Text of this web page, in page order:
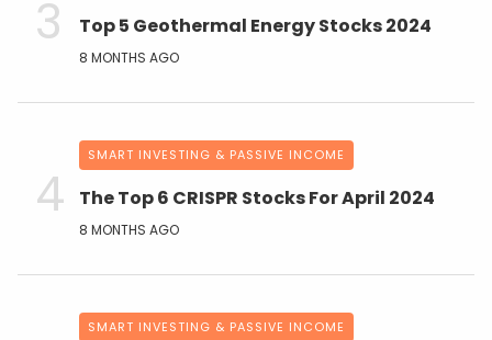
Top 5 Geothermal Energy Stocks 2024
8 MONTHS AGO
SMART INVESTING & PASSIVE INCOME
The Top 6 CRISPR Stocks For April 2024
8 MONTHS AGO
SMART INVESTING & PASSIVE INCOME